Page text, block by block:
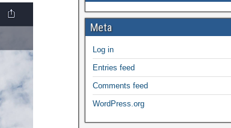
Meta
Log in
Entries feed
Comments feed
WordPress.org